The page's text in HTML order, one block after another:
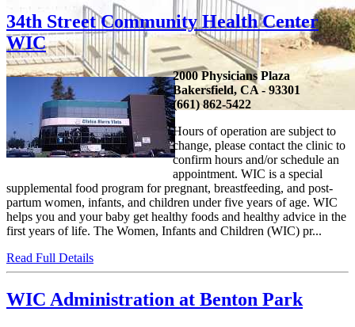
34th Street Community Health Center
WIC
2000 Physicians Plaza
Bakersfield, CA - 93301
(661) 862-5422
Hours of operation are subject to
change, please contact the clinic to
confirm hours and/or schedule an
appointment. WIC is a special
supplemental food program for pregnant, breastfeeding, and post-
partum women, infants, and children under five years of age. WIC
helps you and your baby get healthy foods and healthy advice in the
first years of life. The Women, Infants and Children (WIC) pr...
Read Full Details
WIC Administration at Benton Park